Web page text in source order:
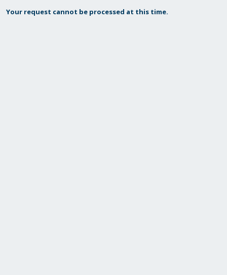
Your request cannot be processed at this time.